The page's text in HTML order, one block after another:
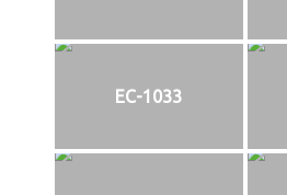
EC-1033